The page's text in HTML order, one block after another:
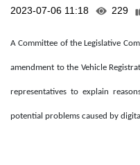
2023-07-06 11:18 229
A Committee of the Legislative
amendment to the Vehicle
representatives to explain
potential problems caused by